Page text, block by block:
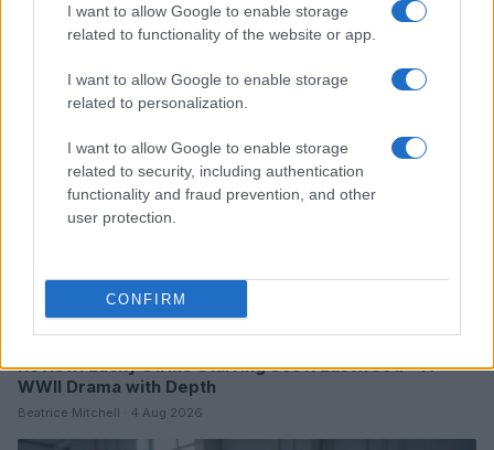
I want to allow Google to enable storage
related to functionality of the website or app.
I want to allow Google to enable storage
related to personalization.
I want to allow Google to enable storage
related to security, including authentication
functionality and fraud prevention, and other
user protection.
CONFIRM
Marcus Chen · 6 Aug 2026
Review: Lucky Strike Starring Scott Eastwood – A
WWII Drama with Depth
Beatrice Mitchell · 4 Aug 2026